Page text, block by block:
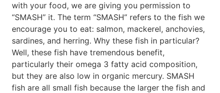
with your food, we are giving you permission to
“SMASH” it. The term “SMASH” refers to the fish we
encourage you to eat: salmon, mackerel, anchovies,
sardines, and herring. Why these fish in particular?
Well, these fish have tremendous benefit,
particularly their omega 3 fatty acid composition,
but they are also low in organic mercury. SMASH
fish are all small fish because the larger the fish and